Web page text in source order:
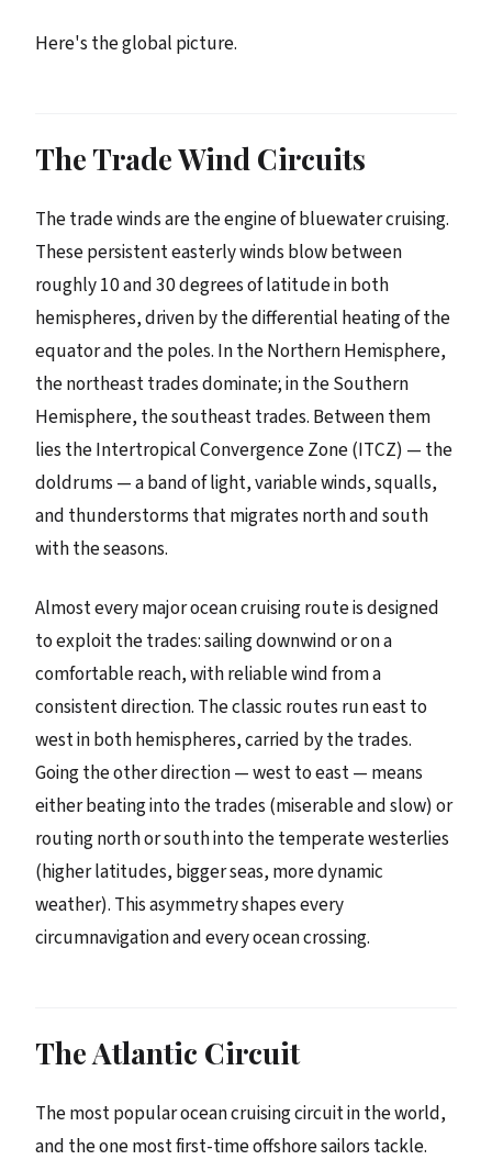
Here's the global picture.
The Trade Wind Circuits
The trade winds are the engine of bluewater cruising.
These persistent easterly winds blow between
roughly 10 and 30 degrees of latitude in both
hemispheres, driven by the differential heating of the
equator and the poles. In the Northern Hemisphere,
the northeast trades dominate; in the Southern
Hemisphere, the southeast trades. Between them
lies the Intertropical Convergence Zone (ITCZ) — the
doldrums — a band of light, variable winds, squalls,
and thunderstorms that migrates north and south
with the seasons.
Almost every major ocean cruising route is designed
to exploit the trades: sailing downwind or on a
comfortable reach, with reliable wind from a
consistent direction. The classic routes run east to
west in both hemispheres, carried by the trades.
Going the other direction — west to east — means
either beating into the trades (miserable and slow) or
routing north or south into the temperate westerlies
(higher latitudes, bigger seas, more dynamic
weather). This asymmetry shapes every
circumnavigation and every ocean crossing.
The Atlantic Circuit
The most popular ocean cruising circuit in the world,
and the one most first-time offshore sailors tackle.